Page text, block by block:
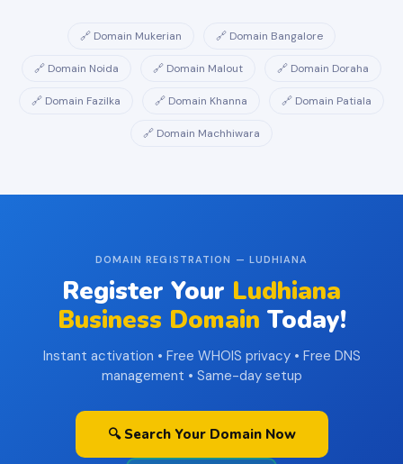
🔗 Domain Mukerian 🔗 Domain Bangalore
🔗 Domain Noida 🔗 Domain Malout 🔗 Domain Doraha
🔗 Domain Fazilka 🔗 Domain Khanna 🔗 Domain Patiala
🔗 Domain Machhiwara
DOMAIN REGISTRATION — LUDHIANA
Register Your Ludhiana
Business Domain Today!
Instant activation • Free WHOIS privacy • Free DNS
management • Same-day setup
🔍 Search Your Domain Now